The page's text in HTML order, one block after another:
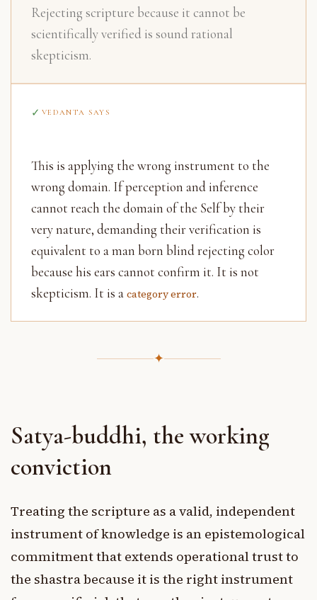
Rejecting scripture because it cannot be
scientifically verified is sound rational
skepticism.
VEDANTA SAYS
This is applying the wrong instrument to the
wrong domain. If perception and inference
cannot reach the domain of the Self by their
very nature, demanding their verification is
equivalent to a man born blind rejecting color
because his ears cannot confirm it. It is not
skepticism. It is a category error.
✦
Satya-buddhi, the working
conviction
Treating the scripture as a valid, independent
instrument of knowledge is an epistemological
commitment that extends operational trust to
the shastra because it is the right instrument